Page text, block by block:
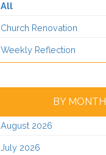
All
Church Renovation
Weekly Reflection
BY MONTH
August 2026
July 2026